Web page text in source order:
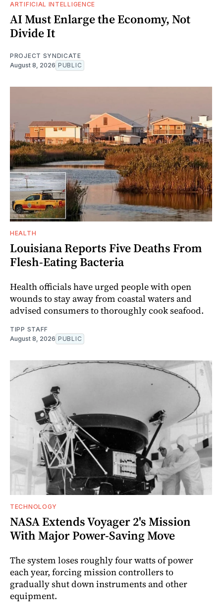
ARTIFICIAL INTELLIGENCE
AI Must Enlarge the Economy, Not
Divide It
PROJECT SYNDICATE
August 8, 2026 PUBLIC
HEALTH
Louisiana Reports Five Deaths From
Flesh-Eating Bacteria
Health officials have urged people with open
wounds to stay away from coastal waters and
advised consumers to thoroughly cook seafood.
TIPP STAFF
August 8, 2026 PUBLIC
TECHNOLOGY
NASA Extends Voyager 2's Mission
With Major Power-Saving Move
The system loses roughly four watts of power
each year, forcing mission controllers to
gradually shut down instruments and other
equipment.